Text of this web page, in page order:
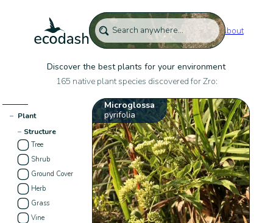
About
Discover the best plants for your environment
165 native plant species discovered for Zro:
− Plant
− Structure
Tree
Shrub
Ground Cover
Herb
Grass
Vine
Microglossa
pyrifolia